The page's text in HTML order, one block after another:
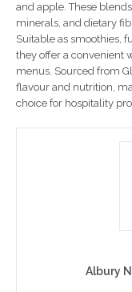
and apple. These
minerals, and dietary
Suitable as smoothies,
they offer a convenient
menus. Sourced from
flavour and nutrition,
choice for hospitality
Albury